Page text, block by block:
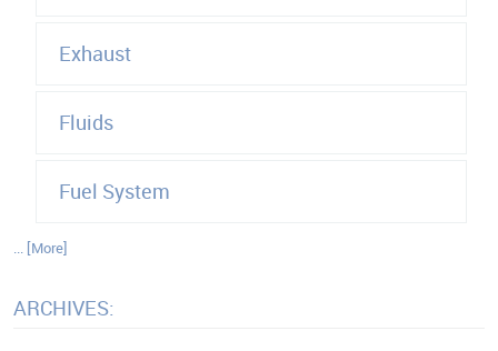
Exhaust
Fluids
Fuel System
... [More]
ARCHIVES: